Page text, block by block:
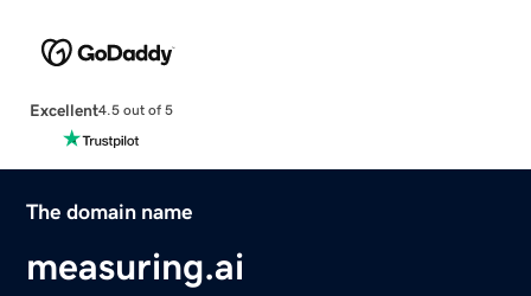
Excellent4.5 out of 5
The domain name
measuring.ai